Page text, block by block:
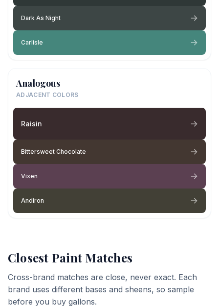
Dark As Night
Carlisle
Analogous
ADJACENT COLORS
Raisin
Bittersweet Chocolate
Vixen
Andiron
Closest Paint Matches
Cross-brand matches are close, never exact. Each
brand uses different bases and sheens, so sample
before you buy gallons.